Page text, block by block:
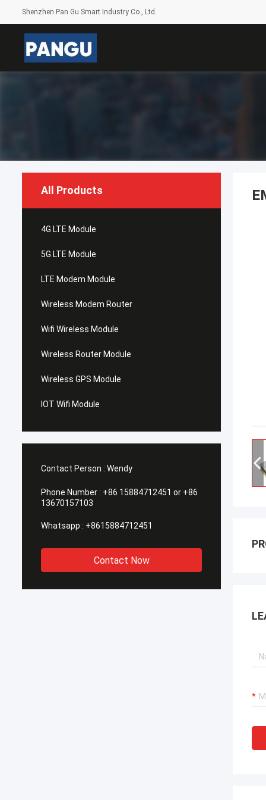
Shenzhen Pan Gu Smart Industry Co., Ltd.
All Products
4G LTE Module
5G LTE Module
LTE Modem Module
Wireless Modem Router
Wifi Wireless Module
Wireless Router Module
Wireless GPS Module
IOT Wifi Module
Contact Person : Wendy
Phone Number : +86 15884712451 or +86
13670157103
Whatsapp : +8615884712451
Contact Now